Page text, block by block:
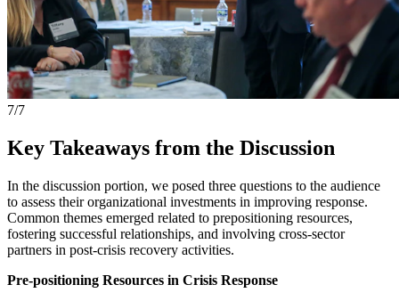
7/7
Key Takeaways from the Discussion
In the discussion portion, we posed three questions to the audience
to assess their organizational investments in improving response.
Common themes emerged related to prepositioning resources,
fostering successful relationships, and involving cross-sector
partners in post-crisis recovery activities.
Pre-positioning Resources in Crisis Response